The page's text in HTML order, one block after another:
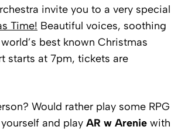
invite you to a very special
Time! Beautiful voices, soothing
best known Christmas
starts at 7pm, tickets are
Would rather play some RPG
and play AR w Arenie with